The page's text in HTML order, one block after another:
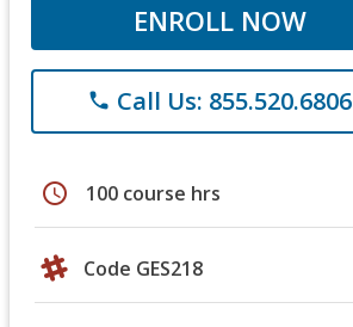
ENROLL NOW
phone Call Us: 855.520.6806
schedule 100 course hrs
Code GES218